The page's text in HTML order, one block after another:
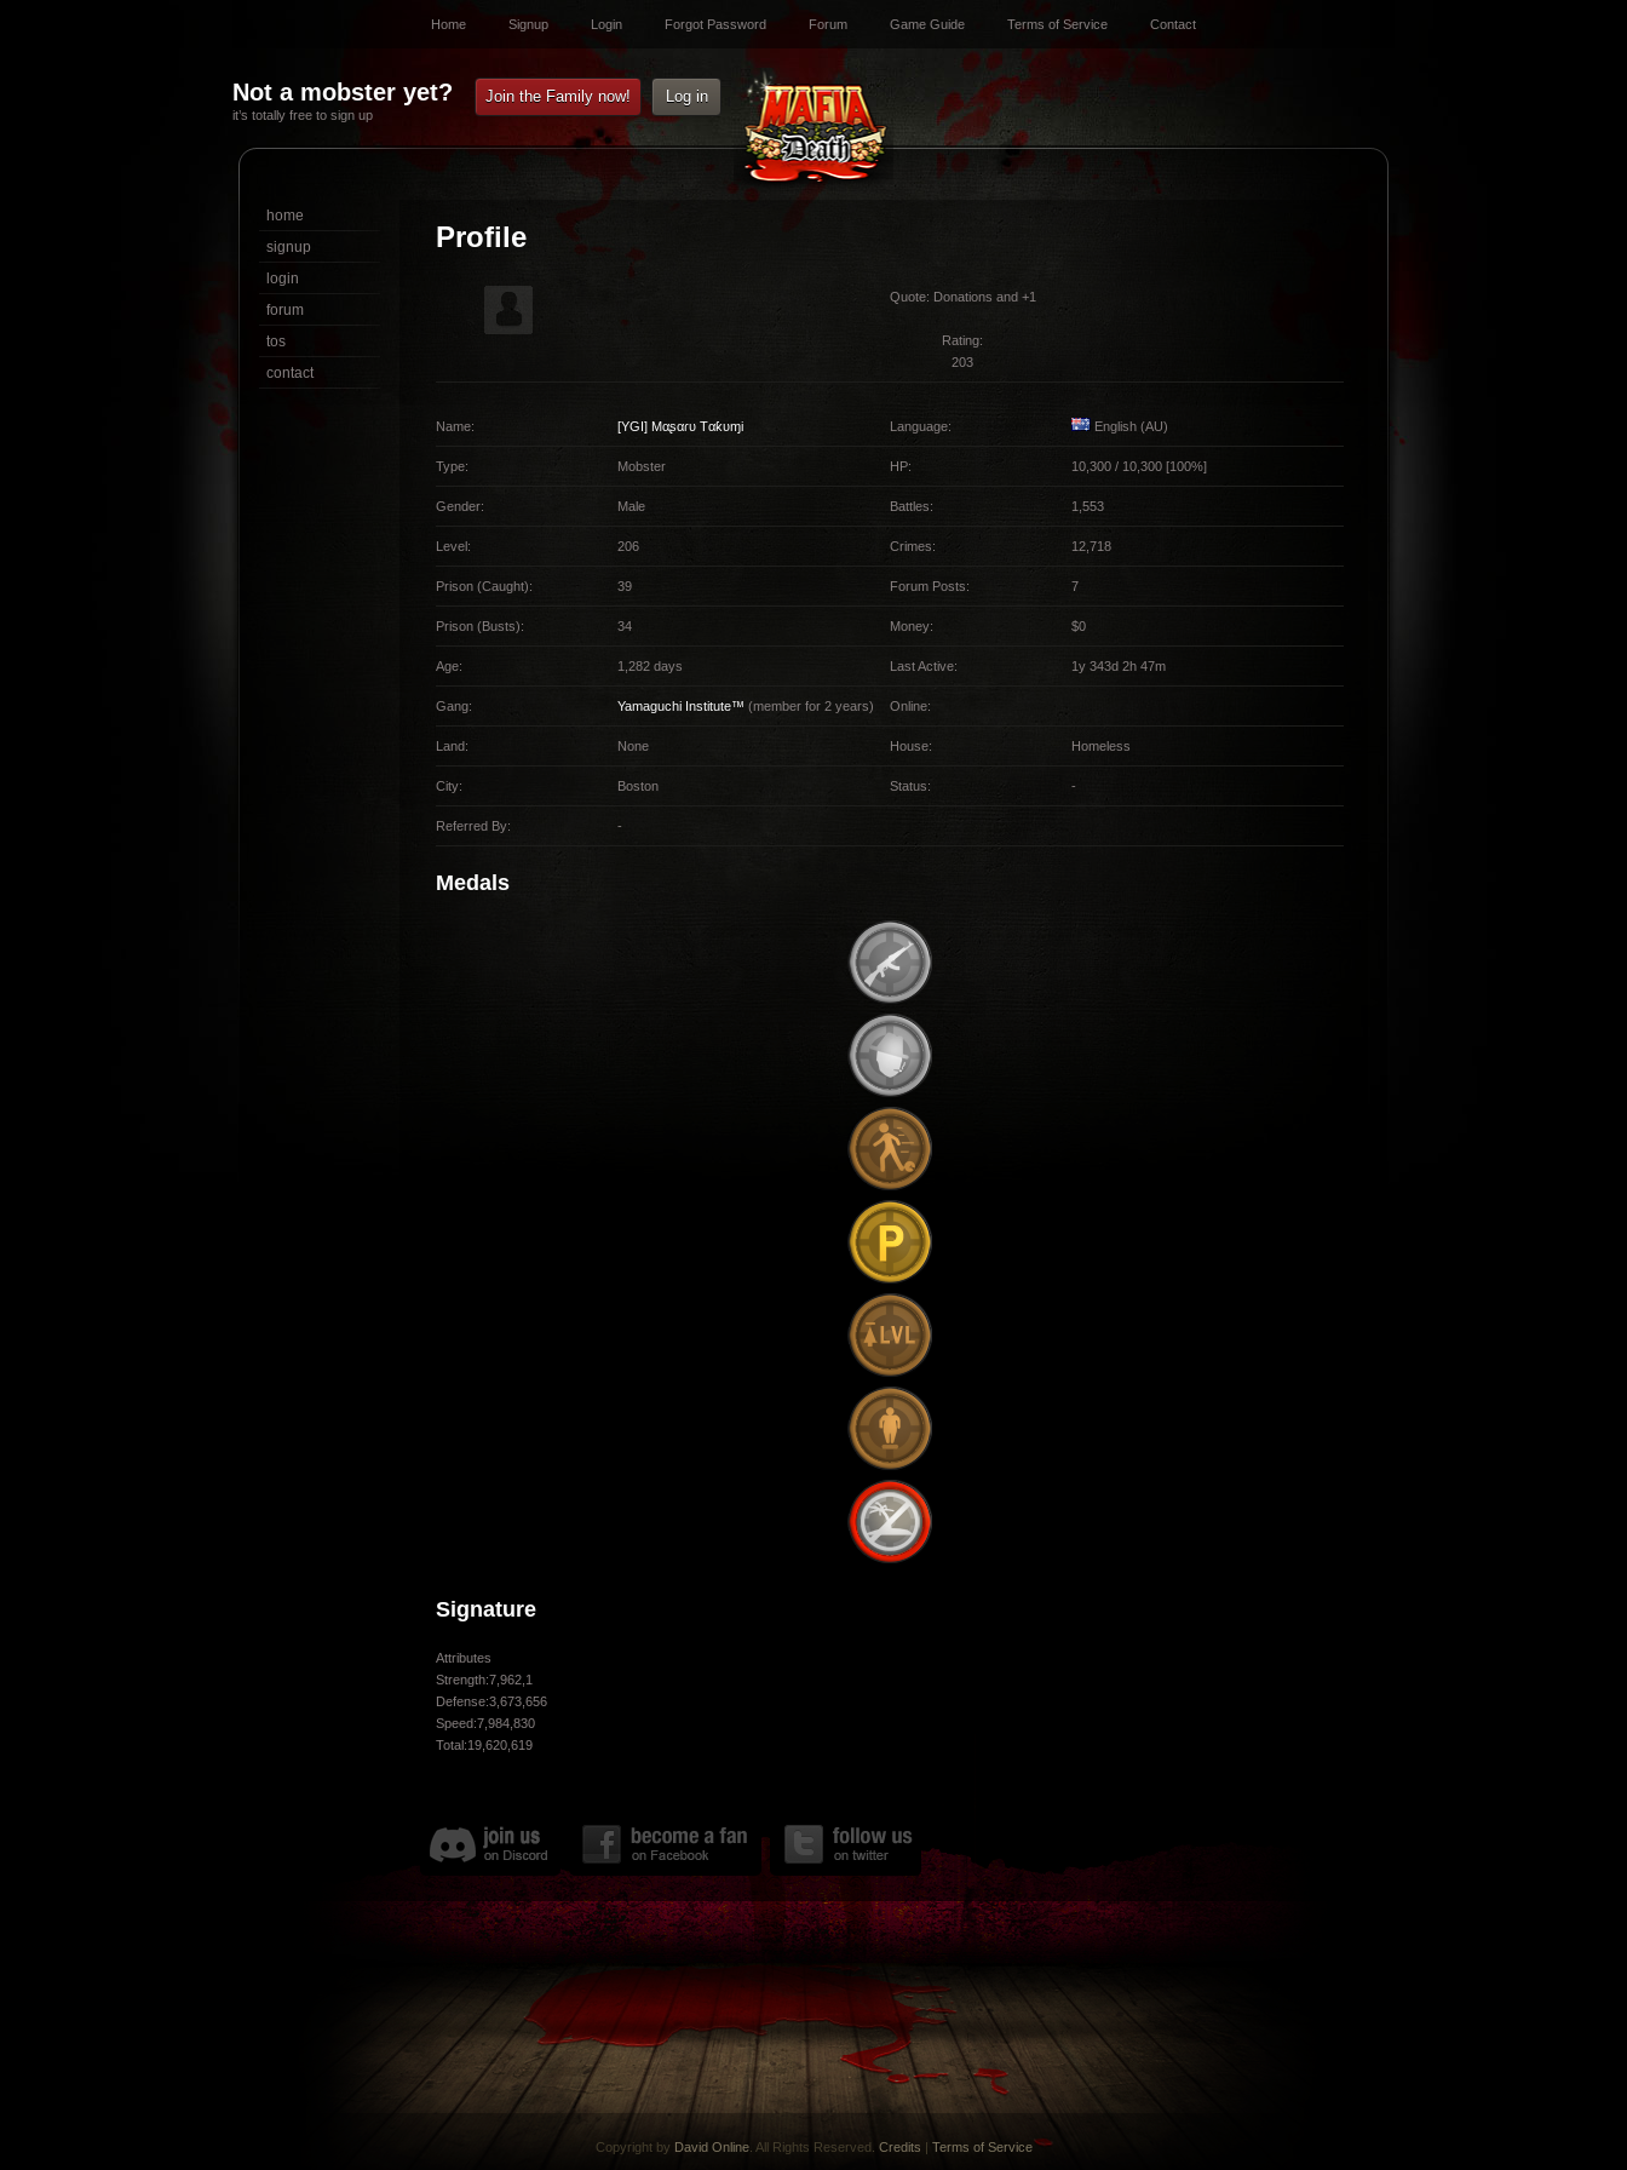
Home Signup Login Forgot Password Forum Game Guide Terms of Service Contact
Not a mobster yet?
it’s totally free to sign up
Join the Family now! Log in
Profile
Quote: Donations and +1
Rating:
203
Name: [YGI] Mαʂαɾυ Tαƙυɱi Language: English (AU)
Type: Mobster HP: 10,300 / 10,300 [100%]
Gender: Male Battles: 1,553
Level: 206 Crimes: 12,718
Prison (Caught): 39 Forum Posts: 7
Prison (Busts): 34 Money: $0
Age: 1,282 days Last Active: 1y 343d 2h 47m
Gang: Yamaguchi Institute™ (member for 2 years) Online:
Land: None House: Homeless
City: Boston Status: -
Referred By: -
Medals
Signature
Attributes
Strength:7,962,1
Defense:3,673,656
Speed:7,984,830
Total:19,620,619
home
signup
login
forum
tos
contact
Copyright by David Online. All Rights Reserved. Credits | Terms of Service